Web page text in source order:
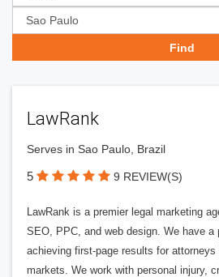
LawRank
Serves in Sao Paulo, Brazil
5 9 REVIEW(S)
LawRank is a premier legal marketing
SEO, PPC, and web design. We have a
achieving first-page results for
markets. We work with personal injury,